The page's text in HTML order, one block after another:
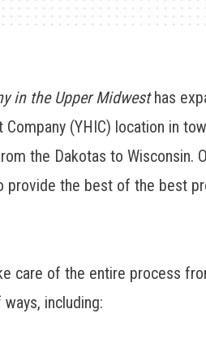
in the Upper Midwesthas
(YHIC) location in
the Dakotas to Wisconsin.
provide the best of the best
care of the entire process
including: